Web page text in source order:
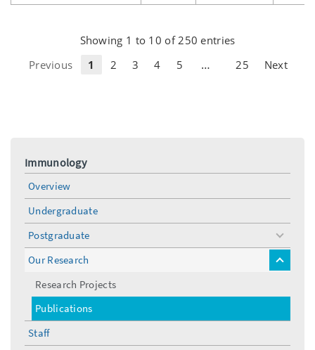
Showing 1 to 10 of 250 entries
Previous
1 2 3 4 5 … 25 Next
Immunology
Overview
Undergraduate
Postgraduate
toggle
menu
Our Research
toggle
Research Projects
Publications
Staff